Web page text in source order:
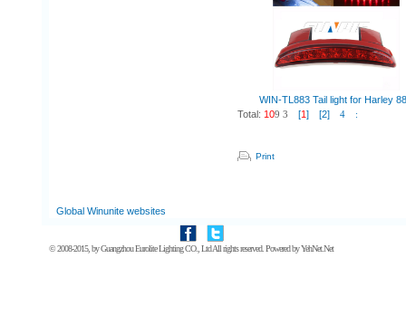
WIN-TL883 Tail light for Harley
Total: 109 3 [1] [2] 4 :
Print
Global Winunite websites
© 2008-2015, byGuangzhou Eurolite Lighting CO., LtdAll rights reserved. Powered byYehNet.Net